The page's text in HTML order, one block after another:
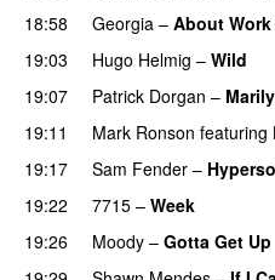
18:58 Georgia – About
19:03 Hugo Helmig – Wild
19:07
Patrick Dorgan –
19:11 Mark Ronson featuring
19:17
Sam Fender –
19:22
7715 – Week
19:26 Moody – Gotta Get Up